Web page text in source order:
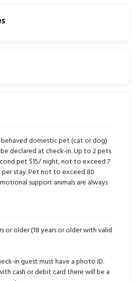
domestic pet (cat or dog)
declared at check-in. Up to 2 pets
pet $15/ night, not to exceed 7
per stay. Pet not to exceed 80
support animals are always
or older (18 years or older with valid
in guest must have a photo ID.
cash or debit card there will be a